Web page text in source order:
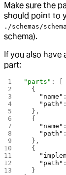
Make sure the
should point to
./schemas/
schema).
If you also have
part:
"parts" : [
  {
    "name"
    "path"
  },
  {
    "name"
    "path"
  },
  {
    "path"
  }